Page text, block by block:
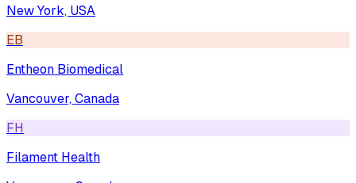
New York, USA
EB
Entheon Biomedical
Vancouver, Canada
FH
Filament Health